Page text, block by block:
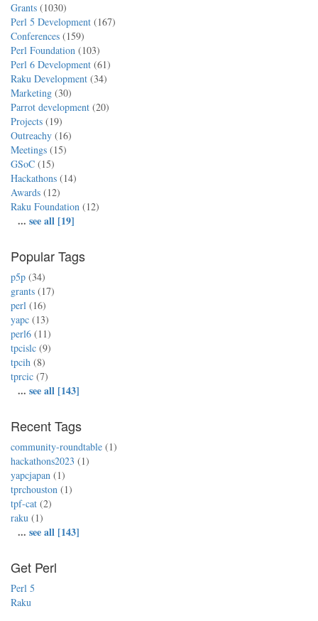
Grants (1030)
Perl 5 Development (167)
Conferences (159)
Perl Foundation (103)
Perl 6 Development (61)
Raku Development (34)
Marketing (30)
Parrot development (20)
Projects (19)
Outreachy (16)
Meetings (15)
GSoC (15)
Hackathons (14)
Awards (12)
Raku Foundation (12)
... see all [19]
Popular Tags
p5p (34)
grants (17)
perl (16)
yapc (13)
perl6 (11)
tpcislc (9)
tpcih (8)
tprcic (7)
... see all [143]
Recent Tags
community-roundtable (1)
hackathons2023 (1)
yapcjapan (1)
tprchouston (1)
tpf-cat (2)
raku (1)
... see all [143]
Get Perl
Perl 5
Raku